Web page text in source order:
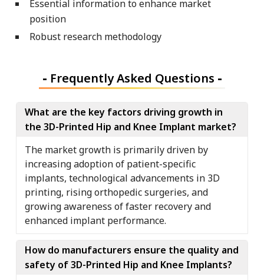
Essential information to enhance market
position
Robust research methodology
- Frequently Asked Questions -
What are the key factors driving growth in
the 3D-Printed Hip and Knee Implant market?
The market growth is primarily driven by
increasing adoption of patient-specific
implants, technological advancements in 3D
printing, rising orthopedic surgeries, and
growing awareness of faster recovery and
enhanced implant performance.
How do manufacturers ensure the quality and
safety of 3D-Printed Hip and Knee Implants?